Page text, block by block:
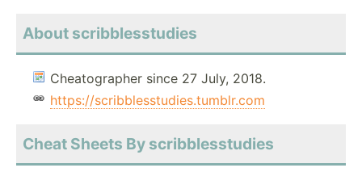
About scribblesstudies
Cheatographer since 27 July, 2018.
https://scribblesstudies.tumblr.com
Cheat Sheets By scribblesstudies